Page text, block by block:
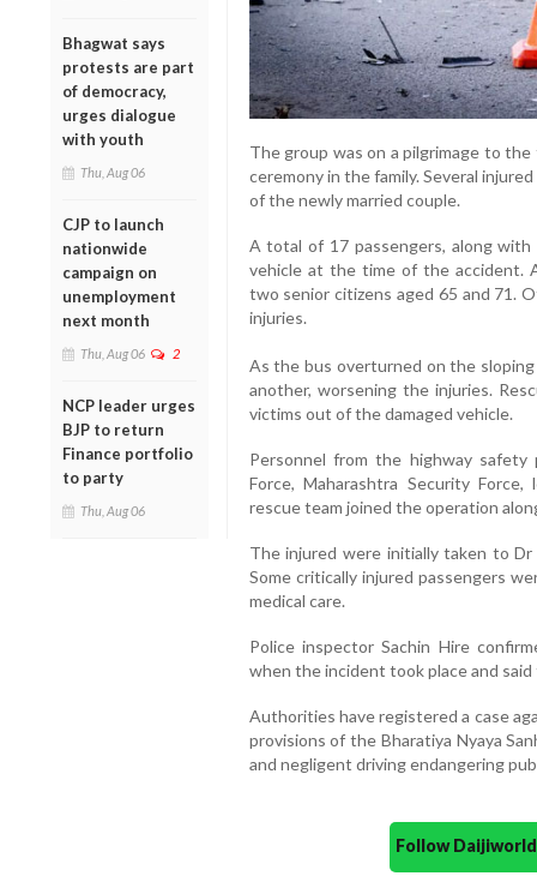
Bhagwat says
protests are part
of democracy,
urges dialogue
with youth
Thu, Aug 06
CJP to launch
nationwide
campaign on
unemployment
next month
Thu, Aug 06 2
NCP leader urges
BJP to return
Finance portfolio
to party
Thu, Aug 06
The group was on a pilgrimage to
ceremony in the family. Several
of the newly married couple.
A total of 17 passengers, along
vehicle at the time of the accident.
two senior citizens aged 65 and 71.
injuries.
As the bus overturned on the
another, worsening the injuries.
victims out of the damaged vehicle.
Personnel from the highway
Force, Maharashtra Security
rescue team joined the operation
The injured were initially taken to
Some critically injured passengers
medical care.
Police inspector Sachin Hire
when the incident took place and
Authorities have registered a case
provisions of the Bharatiya Nyaya
and negligent driving endangering
Follow